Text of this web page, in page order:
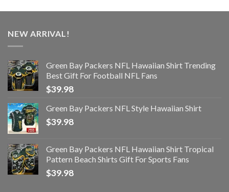
NEW ARRIVAL!
Green Bay Packers NFL Hawaiian Shirt Trending
Best Gift For Football NFL Fans
$39.98
Green Bay Packers NFL Style Hawaiian Shirt
$39.98
Green Bay Packers NFL Hawaiian Shirt Tropical
Pattern Beach Shirts Gift For Sports Fans
$39.98